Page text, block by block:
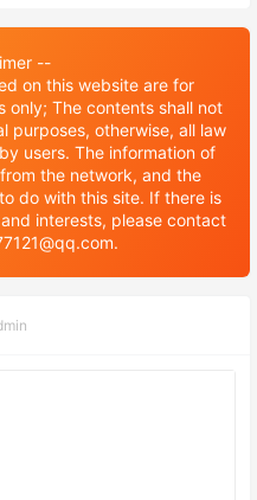
--
on this website are for
only; The contents shall not
purposes, otherwise, all law
users. The information of
the network, and the
do with this site. If there is
interests, please contact